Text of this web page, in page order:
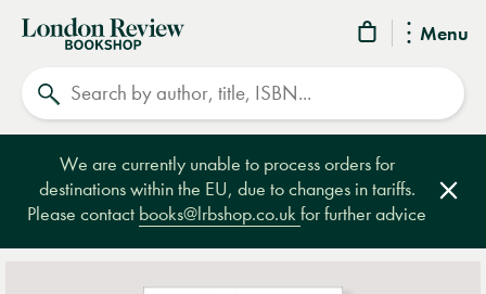
Menu
London
Review
Bookshop
We are currently unable to process orders for
destinations within the EU, due to changes in tariffs.
Please contact books@lrbshop.co.ukfor further advice